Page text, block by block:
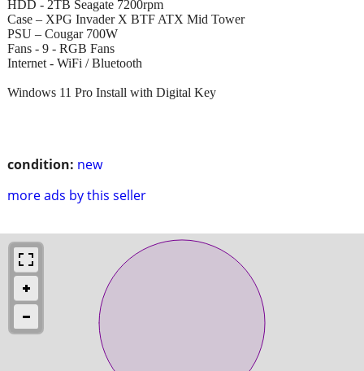
condition: new
more ads by this seller
HDD - 2TB Seagate 7200rpm
Case – XPG Invader X BTF ATX Mid Tower
PSU – Cougar 700W
Fans - 9 - RGB Fans
Internet - WiFi / Bluetooth
Windows 11 Pro Install with Digital Key